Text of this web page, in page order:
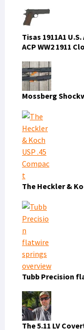
Tisas 1911A1
ACP WW2 1911
Mossberg
The Heckler &
Tubb Precision
The 5.11 LV